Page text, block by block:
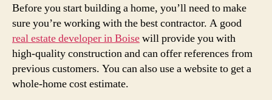
Before you start building a home, you’ll need to make
sure you’re working with the best contractor. A good
real estate developer in Boisewill provide you with
high-quality construction and can offer references from
previous customers. You can also use a website to get a
whole-home cost estimate.